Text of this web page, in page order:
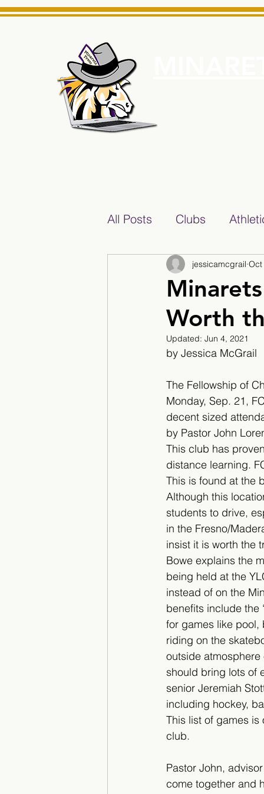
All Posts Clubs
2017/2018 2018/
2022/2023 Teacher
Worth
jessicamcgrail Oct
Updated: Jun 4, 2021
by Jessica McGrail
The Fellowship of
Monday, Sep. 21,
decent sized
by Pastor John
This club has
distance learning.
This is found at the
Although this
students to drive,
in the Fresno/
insist it is worth the
Bowe explains the
being held at the
instead of on the
benefits include the
for games like
riding on the
outside
should bring lots of
senior Jeremiah
including hockey,
This list of games
club.
Pastor John,
come together and